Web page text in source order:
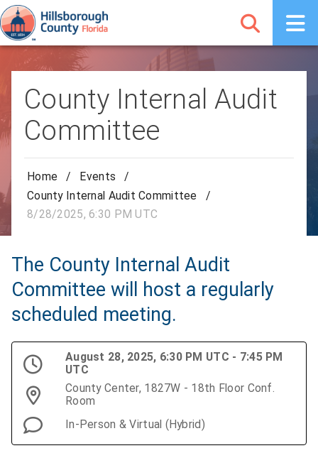
County Internal Audit
Committee
Home / Events
/
County Internal Audit Committee
/
8/28/2025, 6:30 PM UTC
The County Internal Audit
Committee will host a regularly
scheduled meeting.
August 28, 2025, 6:30 PM UTC - 7:45 PM
UTC
County Center, 1827W - 18th Floor Conf.
Room
In-Person & Virtual (Hybrid)